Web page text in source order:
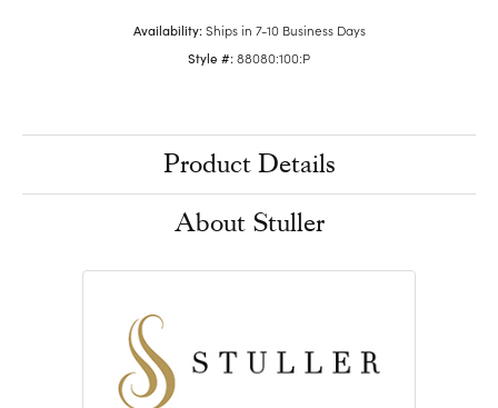
Availability: Ships in 7-10 Business Days
Style #:88080:100:P
Product Details
About Stuller